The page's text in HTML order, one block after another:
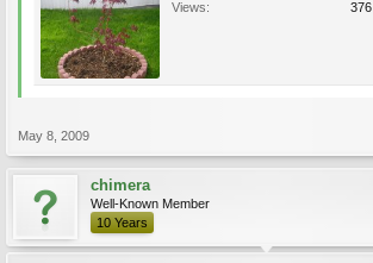
Views:
376
May 8, 2009
chimera
Well-Known Member
10 Years